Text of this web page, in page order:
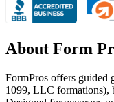
About Form
FormPros offers guided
1099, LLC formations),